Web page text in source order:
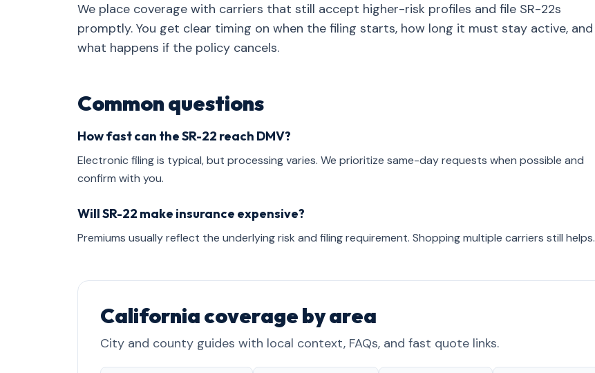
We place coverage with carriers that still accept higher-risk profiles and file SR-22s
promptly. You get clear timing on when the filing starts, how long it must stay active, and
what happens if the policy cancels.
Common questions
How fast can the SR-22 reach DMV?
Electronic filing is typical, but processing varies. We prioritize same-day requests when possible and
confirm with you.
Will SR-22 make insurance expensive?
Premiums usually reflect the underlying risk and filing requirement. Shopping multiple carriers still helps.
California coverage by area
City and county guides with local context, FAQs, and fast quote links.